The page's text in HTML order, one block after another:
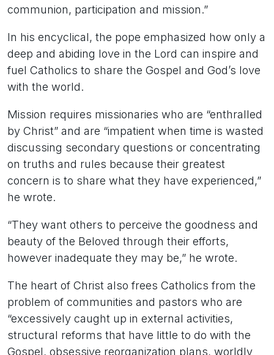
communion, participation and mission.”
In his encyclical, the pope emphasized how only a
deep and abiding love in the Lord can inspire and
fuel Catholics to share the Gospel and God’s love
with the world.
Mission requires missionaries who are “enthralled
by Christ” and are “impatient when time is wasted
discussing secondary questions or concentrating
on truths and rules because their greatest
concern is to share what they have experienced,”
he wrote.
“They want others to perceive the goodness and
beauty of the Beloved through their efforts,
however inadequate they may be,” he wrote.
The heart of Christ also frees Catholics from the
problem of communities and pastors who are
“excessively caught up in external activities,
structural reforms that have little to do with the
Gospel, obsessive reorganization plans, worldly